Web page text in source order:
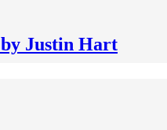
Justin Hart